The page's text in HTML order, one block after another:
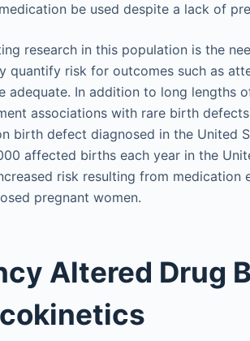
be used despite a lack of
research in this population is the
quantify risk for outcomes such as
adequate. In addition to long lengths
associations with rare birth
birth defect diagnosed in the United
affected births each year in the
risk resulting from medication
pregnant women.
Altered Drug